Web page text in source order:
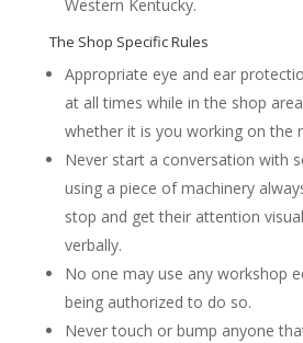
Western Kentucky.
The Shop Specific Rules
Appropriate eye and ear
at all times while in the shop
whether it is you working on the
Never start a conversation with
using a piece of machinery
stop and get their attention
verbally.
No one may use any workshop
being authorized to do so.
Never touch or bump anyone